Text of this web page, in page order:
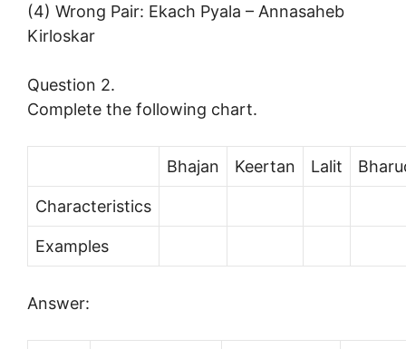
(4) Wrong Pair: Ekach Pyala – Annasaheb
Kirloskar
Question 2.
Complete the following chart.
Bhajan Keertan Lalit
Characteristics
Examples
Answer: